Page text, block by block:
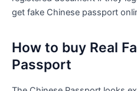
get fake Chinese passport
How to buy Real
Passport